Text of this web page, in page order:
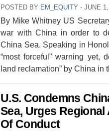
POSTED BY EM_EQUITY ⋅ JUNE
By Mike Whitney US
war with China in order to
China Sea. Speaking in
“most forceful” warning yet,
land reclamation” by China
U.S. Condemns
Sea, Urges
Of Conduct